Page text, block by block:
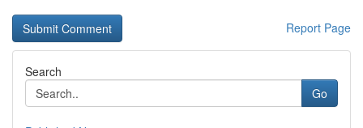
Report Page
Search
Go